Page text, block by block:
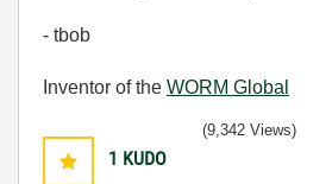
- tbob
Inventor of the WORM Global
1 KUDO
(9,342 Views)